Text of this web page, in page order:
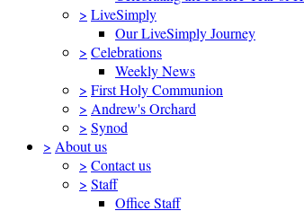
> LiveSimply
Our LiveSimply Journey
> Celebrations
Weekly News
> First Holy Communion
> Andrew's Orchard
> Synod
> About us
> Contact us
> Staff
Office Staff